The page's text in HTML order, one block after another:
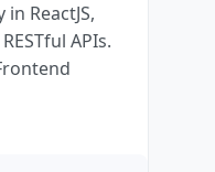
ReactJS,
APIs.